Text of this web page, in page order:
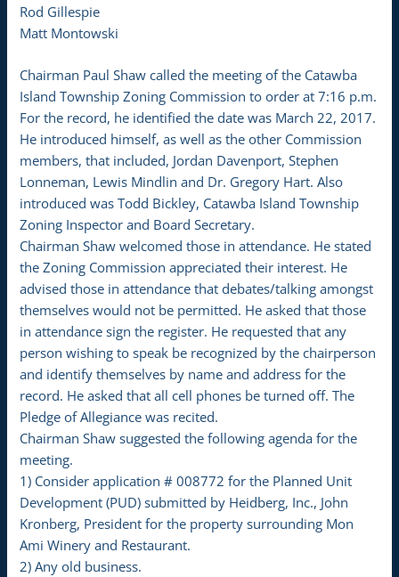
Rod Gillespie
Matt Montowski
Chairman Paul Shaw called the meeting of the Catawba
Island Township Zoning Commission to order at 7:16 p.m.
For the record, he identified the date was March 22, 2017.
He introduced himself, as well as the other Commission
members, that included, Jordan Davenport, Stephen
Lonneman, Lewis Mindlin and Dr. Gregory Hart. Also
introduced was Todd Bickley, Catawba Island Township
Zoning Inspector and Board Secretary.
Chairman Shaw welcomed those in attendance. He stated
the Zoning Commission appreciated their interest. He
advised those in attendance that debates/talking amongst
themselves would not be permitted. He asked that those
in attendance sign the register. He requested that any
person wishing to speak be recognized by the chairperson
and identify themselves by name and address for the
record. He asked that all cell phones be turned off. The
Pledge of Allegiance was recited.
Chairman Shaw suggested the following agenda for the
meeting.
1) Consider application # 008772 for the Planned Unit
Development (PUD) submitted by Heidberg, Inc., John
Kronberg, President for the property surrounding Mon
Ami Winery and Restaurant.
2) Any old business.